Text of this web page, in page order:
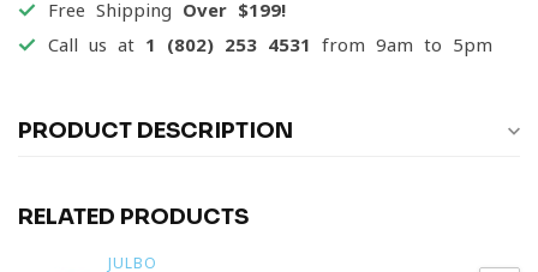
Free Shipping Over $199!
Call us at 1 (802) 253 4531 from 9am to 5pm
PRODUCT DESCRIPTION
RELATED PRODUCTS
JULBO